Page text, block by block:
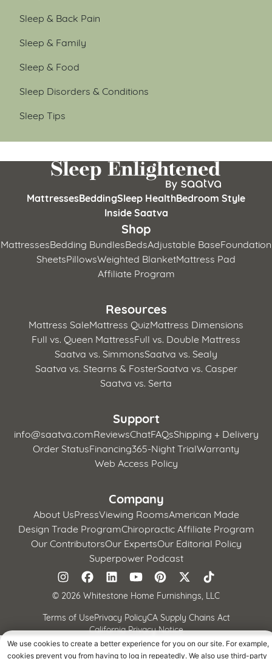
Sleep & Back Pain
Sleep & Family
Sleep & Food
Sleep Disorders & Conditions
Sleep Tips
MattressesBeddingSleep HealthBedroom Style
Inside Saatva
Shop
MattressesBedding BundlesBedsAdjustable BaseFoundation
SheetsPillowsWeighted BlanketMattress Pad
Affiliate Program
Resources
Mattress SaleMattress QuizMattress Dimensions
Full vs. Queen MattressFull vs. Double Mattress
Saatva vs. SimmonsSaatva vs. Sealy
Saatva vs. Stearns & FosterSaatva vs. Casper
Saatva vs. Serta
Support
info@saatva.comReviewsChatFAQsShipping + Delivery
Order StatusFinancing365-Night TrialWarranty
Web Access Policy
Company
About UsPressViewing RoomsAmerican Made
Design Trade ProgramChiropractic Affiliate Program
Our ContributorsOur ExpertsOur Editorial Policy
Superpower Podcast
© 2026 Whitestone Home Furnishings, LLC
Terms of UsePrivacy PolicyCA Supply Chains Act
California Privacy Notice
We use cookies to create a better experience for you on our site. For example,
cookies prevent you from having to log in repeatedly. We also use third-party